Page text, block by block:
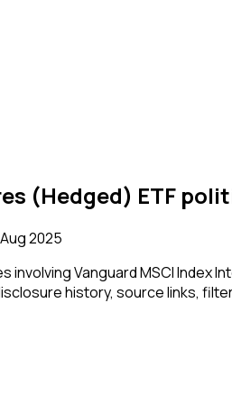
(Hedged) ETF
2025
involvingVanguard MSCI Index
history, source links,